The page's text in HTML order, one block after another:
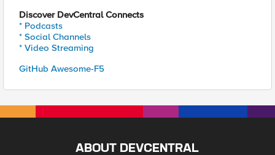
Discover DevCentral Connects
* Podcasts
* Social Channels
* Video Streaming
GitHub Awesome-F5
ABOUT DEVCENTRAL